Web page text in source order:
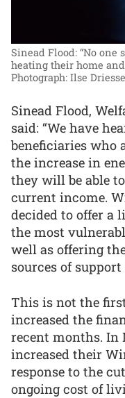
Sinead Flood: “No one
heating their home
Photograph: Ilse
Sinead Flood,
said: “We have
beneficiaries who
the increase in
they will be able
current income.
decided to offer a
the most
well as offering
sources of
This is not the
increased the
recent months. In
increased their
response to the
ongoing cost of